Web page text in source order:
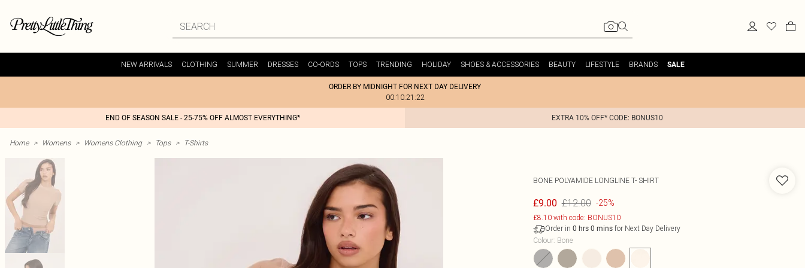
NEW ARRIVALS CLOTHING SUMMER DRESSES CO-ORDS TOPS TRENDING HOLIDAY SHOES & ACCESSORIES BEAUTY LIFESTYLE BRANDS SALE
ORDER BY MIDNIGHT FOR NEXT DAY DELIVERY
00:10:21:22
END OF SEASON SALE - 25-75% OFF ALMOST EVERYTHING* EXTRA 10% OFF* CODE: BONUS10
Home > Womens > Womens Clothing > Tops > T-Shirts
BONE POLYAMIDE LONGLINE T- SHIRT
£9.00 £12.00 -25%
£8.10 with code: BONUS10
Order in 0 hrs 0 minsfor Next Day Delivery
Colour: Bone